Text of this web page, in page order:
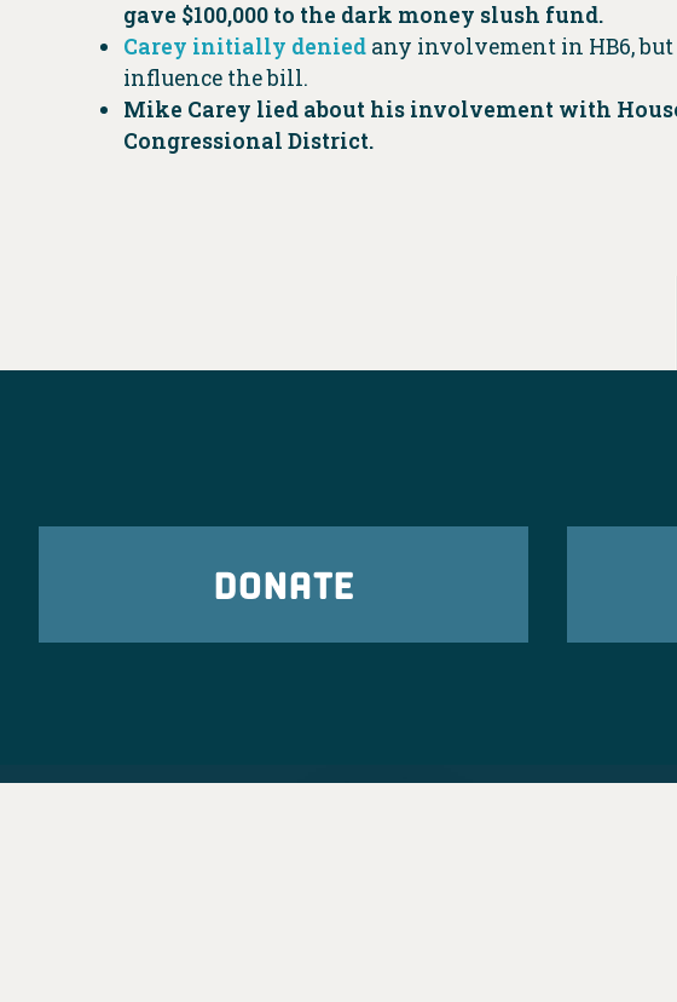
gave $100,000 to the dark money slush fund.
Carey initially denied any involvement in HB6,
influence the bill.
Mike Carey lied about his involvement with
Congressional District.
DONATE